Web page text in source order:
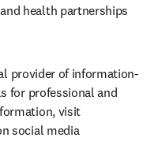
health partnerships
new tab/window
provider of information-
for professional and
business customers. For more information, visit
social media